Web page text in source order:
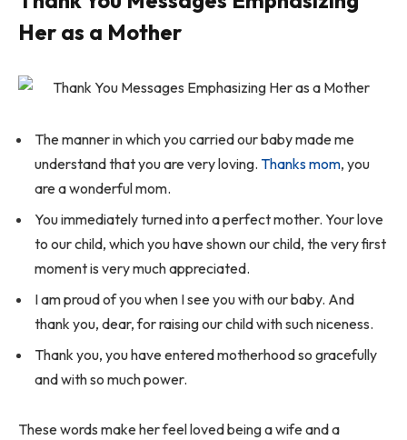
Her as a Mother
The manner in which you carried our baby made me
understand that you are very loving. Thanks mom, you
are a wonderful mom.
You immediately turned into a perfect mother. Your love
to our child, which you have shown our child, the very first
moment is very much appreciated.
I am proud of you when I see you with our baby. And
thank you, dear, for raising our child with such niceness.
Thank you, you have entered motherhood so gracefully
and with so much power.
These words make her feel loved being a wife and a